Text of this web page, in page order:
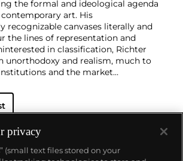
the formal and ideological agenda
art. His
recognizable canvases literally and
the lines of representation and
in classification, Richter
unorthodoxy and realism, much to
and the market
style," in the artist's own words.
in 1962, Richter developed both
voraciously and evolving his artistic
Richter's illusory paintings
on the walls of the world's most
privacy
(small text files stored on your